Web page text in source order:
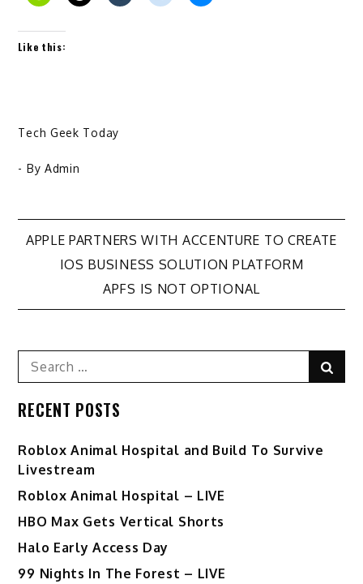
Like this:
Tech Geek Today
- By Admin
Post
navigation
APPLE PARTNERS WITH ACCENTURE TO CREATE
IOS BUSINESS SOLUTION PLATFORM
APFS IS NOT OPTIONAL
Search
for:
RECENT POSTS
Roblox Animal Hospital and Build To Survive
Livestream
Roblox Animal Hospital – LIVE
HBO Max Gets Vertical Shorts
Halo Early Access Day
99 Nights In The Forest – LIVE